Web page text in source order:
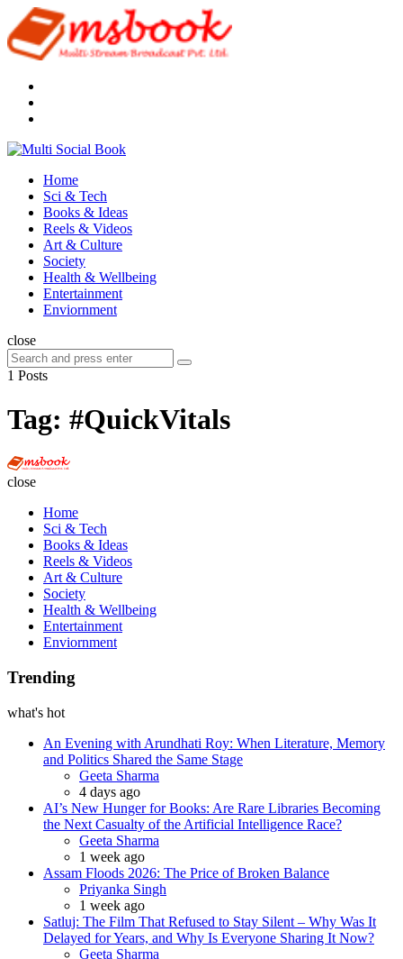
Menu
Multi
Menu
Home
Sci & Tech
Books & Ideas
Reels & Videos
Art & Culture
Society
Health & Wellbeing
Entertainment
Enviornment
Search
close
Search
for:
Search
1 Posts
Tag: #QuickVitals
Multi
close
Home
Sci & Tech
Books & Ideas
Reels & Videos
Art & Culture
Society
Health & Wellbeing
Entertainment
Enviornment
Trending
what's hot
An Evening with Arundhati Roy: When Literature, Memory
and Politics Shared the Same Stage
Posted
Geeta Sharma
4 days ago
AI’s New Hunger for Books: Are Rare Libraries Becoming
the Next Casualty of the Artificial Intelligence Race?
Posted
Geeta Sharma
1 week ago
Assam Floods 2026: The Price of Broken Balance
Posted
Priyanka Singh
1 week ago
Satluj: The Film That Refused to Stay Silent – Why Was It
Delayed for Years, and Why Is Everyone Sharing It Now?
Posted
Geeta Sharma